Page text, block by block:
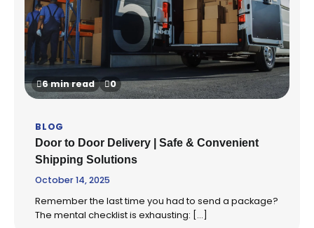
6 min read 0
BLOG
Door to Door Delivery | Safe & Convenient
Shipping Solutions
October 14, 2025
Remember the last time you had to send a package?
The mental checklist is exhausting: […]